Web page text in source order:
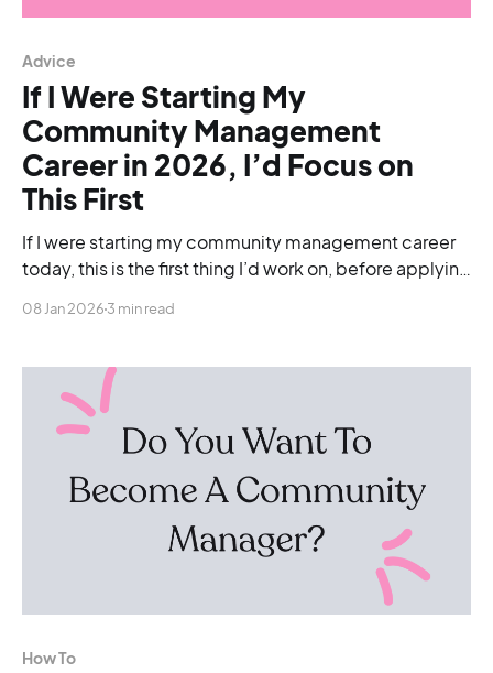
Advice
If I Were Starting My
Community Management
Career in 2026, I’d Focus on
This First
If I were starting my community management career
today, this is the first thing I’d work on, before applying
before chasing job titles.
08 Jan 2026 3 min read
How To